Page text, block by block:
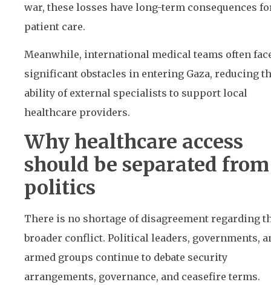
war, these losses have long-term consequences
patient care.
Meanwhile, international medical teams often
significant obstacles in entering Gaza, reducing
ability of external specialists to support local
healthcare providers.
Why healthcare access
should be separated from
politics
There is no shortage of disagreement regarding
broader conflict. Political leaders, governments,
armed groups continue to debate security
arrangements, governance, and ceasefire terms.